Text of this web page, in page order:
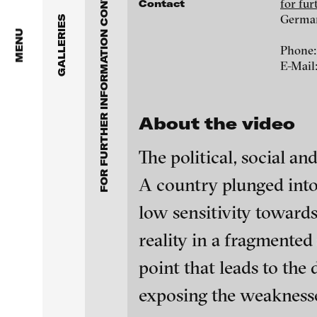
blinkvideo -
installations.
MENU GALLERIES
BERG Contemporary
Galerie Melike Bilir
Galerie Andreas Binder
bitforms gallery
Braverman Gallery
Luciana Brito Galeria
carlier | gebauer
Galerie Charlot
Chelouche gallery
Federico Adorno
Ayla Pierrot Arendt
Wojciech
Paul Barsch
Neil Beloufa
William Bishop-
Contact
for
E-Mail:
About the video
The political, social
A country plunged
low sensitivity
reality in a
point that leads to the
exposing the